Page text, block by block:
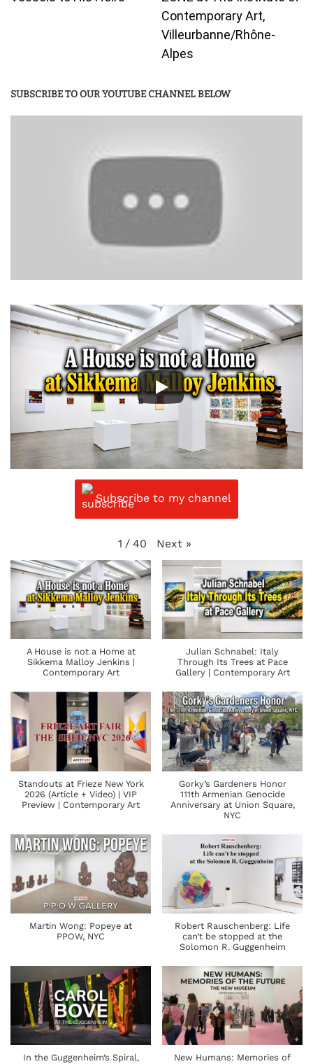
Contemporary Art,
Villeurbanne/Rhône-
Alpes
SUBSCRIBE TO OUR YOUTUBE CHANNEL BELOW
Subscribe to my channel
1 / 40 Next »
A House is not a Home at
Sikkema Malloy Jenkins |
Contemporary Art
Julian Schnabel: Italy
Through Its Trees at Pace
Gallery | Contemporary Art
Standouts at Frieze New York
2026 (Article + Video) | VIP
Preview | Contemporary Art
Gorky’s Gardeners Honor
111th Armenian Genocide
Anniversary at Union Square,
NYC
Martin Wong: Popeye at
PPOW, NYC
Robert Rauschenberg: Life
can’t be stopped at the
Solomon R. Guggenheim
In the Guggenheim’s Spiral,
New Humans: Memories of